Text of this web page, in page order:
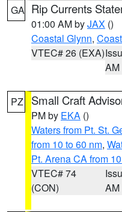
GA Rip Currents
01:00 AM byJAX ()
Coastal Glynn,
VTEC# 26 (EXA)
AM
PZ Small Craft
PM by EKA ()
Waters from Pt. St.
from 10 to 60 nm,
Pt. Arena CA from
VTEC# 74
(CON)
AM